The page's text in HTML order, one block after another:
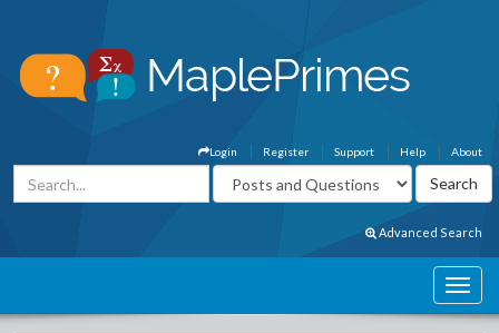
About
Help
Support
Register
Login
Advanced Search